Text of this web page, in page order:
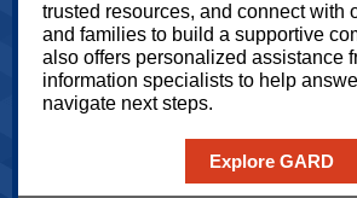
trusted resources, and connect with
and families to build a supportive
also offers personalized assistance
information specialists to help
navigate next steps.
Explore GARD